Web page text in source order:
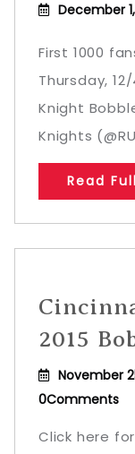
December
First 1000
Thursday,
Knight
Knights
Read Full
2015
November
0Comments
Click here